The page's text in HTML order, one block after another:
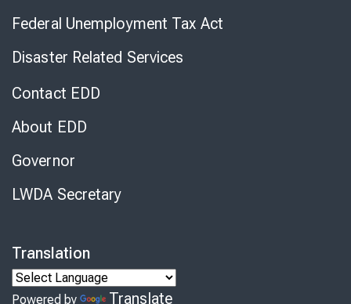
Federal Unemployment Tax Act
Disaster Related Services
Contact EDD
About EDD
Governor
LWDA Secretary
Translation
Powered by Translate